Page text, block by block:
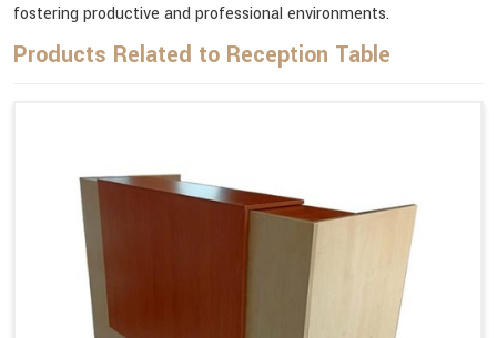
fostering productive and professional environments.
Products Related to Reception Table